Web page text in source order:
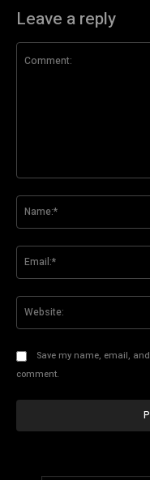
Leave a reply
Save my name, email,
comment.